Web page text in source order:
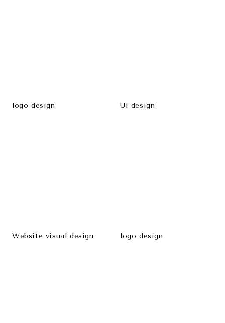
logo design UI design
Website visual design logo design